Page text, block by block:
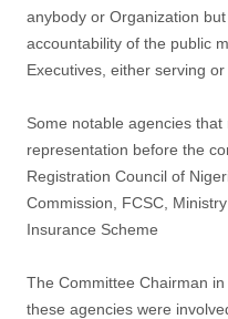
anybody or Organization
accountability of the public
Executives, either serving or
Some notable agencies
representation before the
Registration Council of
Commission, FCSC,
Insurance Scheme
The Committee Chairman
these agencies were